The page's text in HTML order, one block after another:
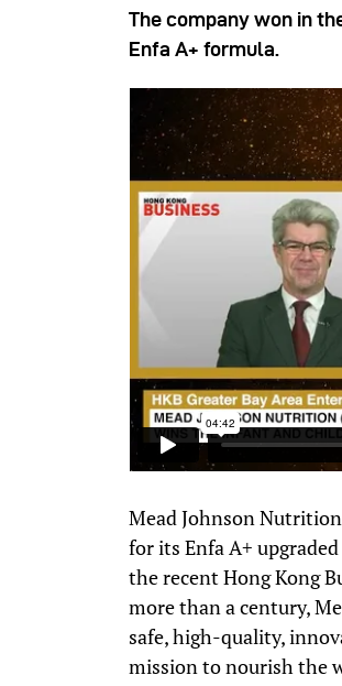
The company won in
Enfa A+ formula.
Mead Johnson
for its Enfa A+
the recent Hong Kong
more than a century,
safe, high-quality,
mission to nourish the